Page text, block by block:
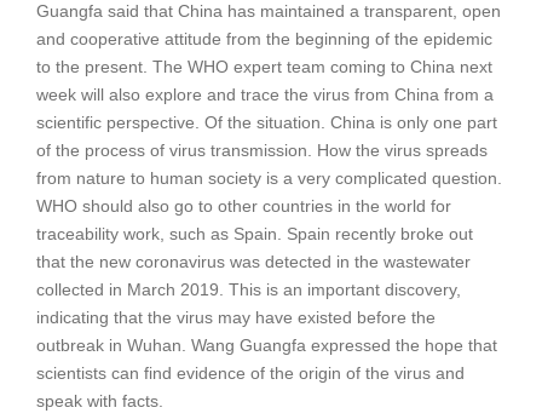
Guangfa said that China has maintained a transparent, open
and cooperative attitude from the beginning of the epidemic
to the present. The WHO expert team coming to China next
week will also explore and trace the virus from China from a
scientific perspective. Of the situation. China is only one part
of the process of virus transmission. How the virus spreads
from nature to human society is a very complicated question.
WHO should also go to other countries in the world for
traceability work, such as Spain. Spain recently broke out
that the new coronavirus was detected in the wastewater
collected in March 2019. This is an important discovery,
indicating that the virus may have existed before the
outbreak in Wuhan. Wang Guangfa expressed the hope that
scientists can find evidence of the origin of the virus and
speak with facts.